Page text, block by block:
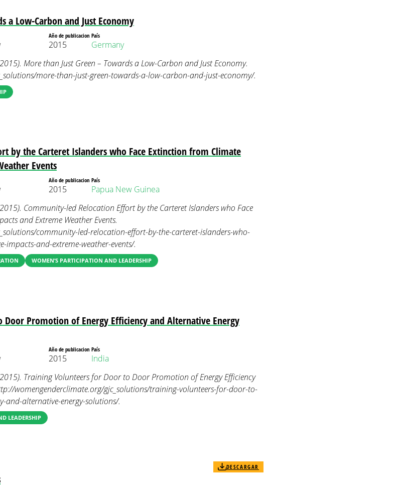
a Low-Carbon and Just Economy
Año de publicacion
2015
País
Germany
More than Just Green – Towards a Low-Carbon and Just Economy.
more-than-just-green-towards-a-low-carbon-and-just-economy/.
by the Carteret Islanders who Face Extinction from Climate
Events
Año de publicacion
2015
País
Papua New Guinea
Community-led Relocation Effort by the Carteret Islanders who Face
and Extreme Weather Events.
community-led-relocation-effort-by-the-carteret-islanders-who-
and-extreme-weather-events/.
WOMEN’S PARTICIPATION AND LEADERSHIP
Promotion of Energy Efficiency and Alternative Energy
Año de publicacion
2015
País
India
Training Volunteers for Door to Door Promotion of Energy Efficiency
womengenderclimate.org/gjc_solutions/training-volunteers-for-door-to-
and-alternative-energy-solutions/.
LEADERSHIP
DESCARGAR